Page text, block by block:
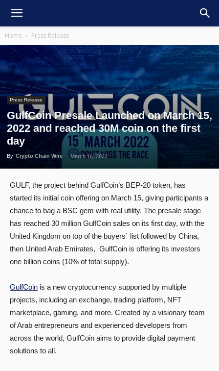
Home Press Release
Press Release
GulfCoin Presale Launched on March 15,
2022 and reached 30M coin on the first
day
By Crypto Chain Wire - March 16, 2022
GULF, the project behind GulfCoin’s BEP-20 token, has
started its initial coin offering on March 15, giving participants a
chance to bag a BSC gem with real utility. The presale stage
has reached 30 million GulfCoin sales on its first day, with the
United Kingdom on top of the buyers` list followed by China,
then United Arab Emirates, GulfCoin is offering its investors
one billion coins (10% of total supply).
GulfCoin is a new cryptocurrency supported by multiple
projects, including an exchange, trading platform, NFT
marketplace, gaming, and more. Created by a visionary team
of Arab entrepreneurs and experienced developers from
across the world, GulfCoin aims to provide digital payment
solutions to all.